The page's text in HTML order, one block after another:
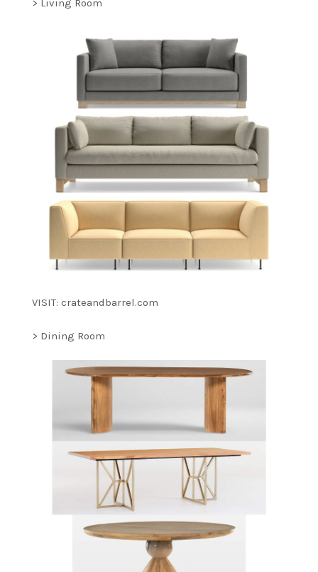
> Living Room
VISIT: crateandbarrel.com
> Dining Room